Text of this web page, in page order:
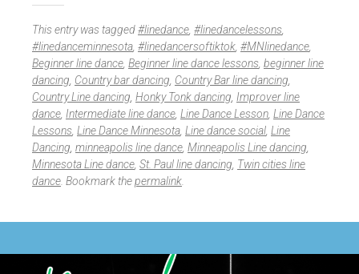
This entry was tagged#linedance #linedancelessons
#linedanceminnesota #linedancersoftiktok #MNlinedance
Beginner line dance Beginner line dance lessons beginner line
dancing Country bar dancing Country Bar line dancing
Country Line dancing Honky Tonk dancing Improver line
dance Intermediate line dance Line Dance Lesson Line Dance
Lessons Line Dance Minnesota Line dance social Line
Dancing minneapolis line dance Minneapolis Line dancing
Minnesota Line dance St. Paul line dancing Twin cities line
dance . Bookmark thepermalink